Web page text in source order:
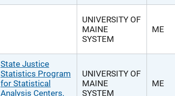
UNIVERSITY OF
MAINE
SYSTEM
ME
State Justice
Statistics Program
for Statistical
Analysis Centers,
UNIVERSITY OF
MAINE
SYSTEM
ME